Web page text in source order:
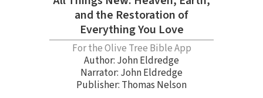
and the Restoration of
Everything You Love
For the Olive Tree Bible App
Author: John Eldredge
Narrator: John Eldredge
Publisher: Thomas Nelson